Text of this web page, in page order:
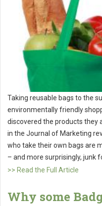
Taking reusable bags to the
environmentally friendly
discovered the products they
in the Journal of Marketing
who take their own bags are
– and more surprisingly, junk
>> Read the Full Article
Why some